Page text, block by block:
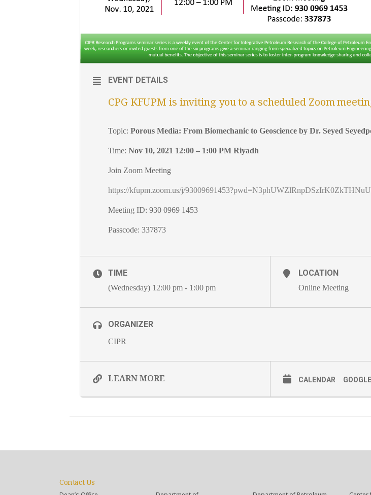
EVENT DETAILS
CPG KFUPM is inviting you to a scheduled Zoom
Topic: Porous Media: From Biomechanic to Geoscience by Dr. Seyed
Time: Nov 10, 2021 12:00 – 1:00 PM Riyadh
Join Zoom Meeting
https://kfupm.zoom.us/j/
Meeting ID: 930 0969 1453
Passcode: 337873
TIME
(Wednesday) 12:00 pm - 1:00 pm
LOCATION
Online Meeting
ORGANIZER
CIPR
LEARN MORE CALENDAR
Contact Us